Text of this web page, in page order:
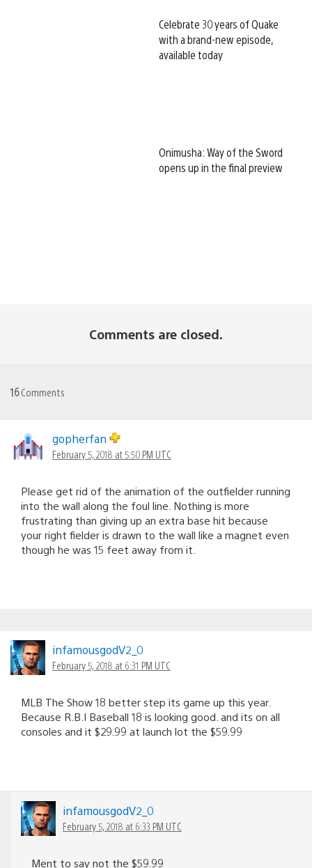
Celebrate 30 years of Quake
with a brand-new episode,
available today
Onimusha: Way of the Sword
opens up in the final preview
Comments are closed.
16Comments
gopherfan
February 5, 2018 at 5:50 PM UTC
Please get rid of the animation of the outfielder running
into the wall along the foul line. Nothing is more
frustrating than giving up an extra base hit because
your right fielder is drawn to the wall like a magnet even
though he was 15 feet away from it.
infamousgodV2_0
February 5, 2018 at 6:31 PM UTC
MLB The Show 18 better step its game up this year.
Because R.B.I Baseball 18 is looking good. and its on all
consoles and it $29.99 at launch lot the $59.99
infamousgodV2_0
February 5, 2018 at 6:33 PM UTC
Ment to say not the $59.99